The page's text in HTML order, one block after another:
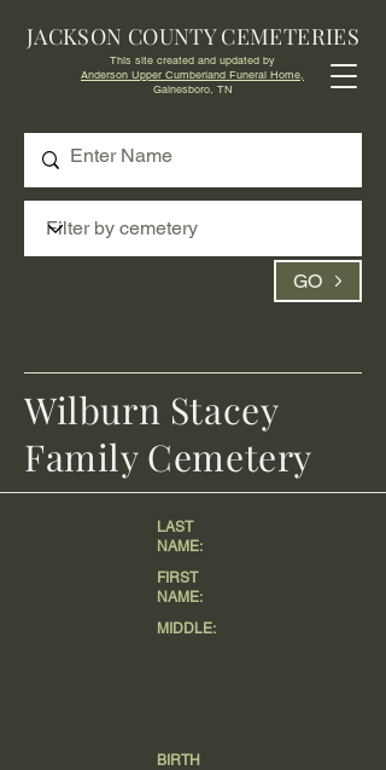
GO
JACKSON COUNTY CEMETERIES
This site created and updated by
Anderson Upper Cumberland Funeral Home,
Gainesboro, TN
LAST
NAME:
FIRST
NAME:
MIDDLE:
BIRTH
Wilburn Stacey
Family Cemetery